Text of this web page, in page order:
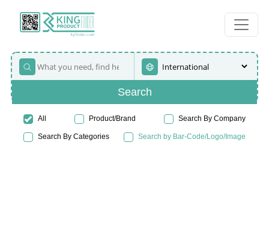
Search
All Product/Brand Search By Company
Search By Categories Search by Bar-Code/Logo/Image